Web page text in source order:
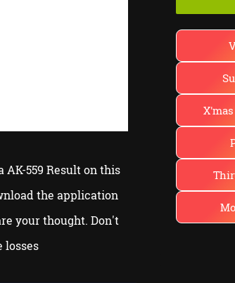
559 Result on this
the application
your thought. Don't
losses